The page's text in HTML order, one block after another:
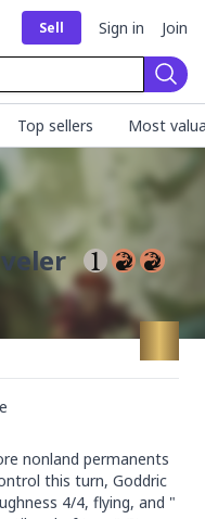
Sell Sign in Join
Top sellers Most
nonland permanents
this turn, Goddric
4/4, flying, and "